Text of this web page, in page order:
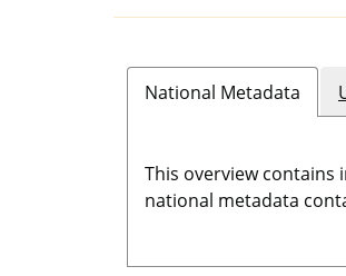
National Metadata
This overview contains
national metadata